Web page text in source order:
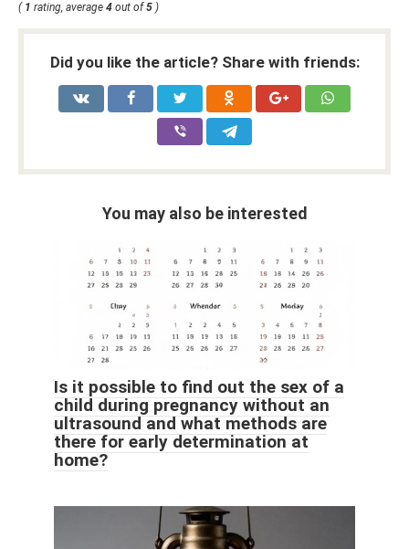
( 1 rating, average 4 out of 5 )
Did you like the article? Share with friends:
You may also be interested
Is it possible to find out the sex of a
child during pregnancy without an
ultrasound and what methods are
there for early determination at
home?